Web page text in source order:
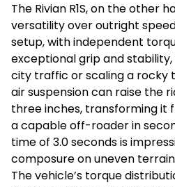
The Rivian R1S, on the other
versatility over outright
setup, with independent
exceptional grip and
city traffic or scaling a rocky
air suspension can raise the
three inches, transforming it
a capable off-roader in
time of 3.0 seconds is
composure on uneven
The vehicle’s torque